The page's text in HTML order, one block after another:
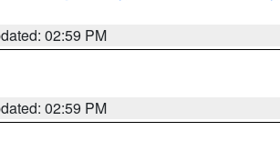
02:59 PM
02:59 PM